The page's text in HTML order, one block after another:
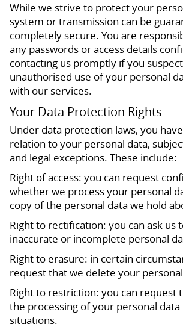
While we strive to protect your
system or transmission can be
completely secure. You are
any passwords or access details
contacting us promptly if you
unauthorised use of your personal
with our services.
Your Data Protection Rights
Under data protection laws, you
relation to your personal data,
and legal exceptions. These include:
Right of access: you can request
whether we process your personal
copy of the personal data we hold
Right to rectification: you can ask us
inaccurate or incomplete personal
Right to erasure: in certain
request that we delete your
Right to restriction: you can request
the processing of your personal data
situations.